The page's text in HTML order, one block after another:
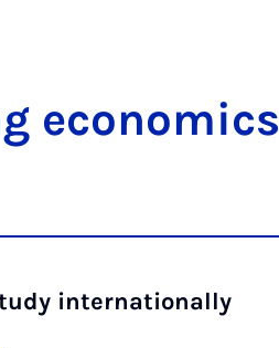
economics
internationally